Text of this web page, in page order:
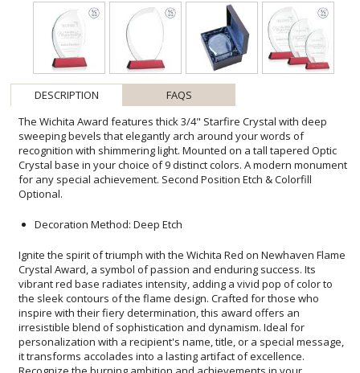
DESCRIPTION
FAQS
The Wichita Award features thick 3/4" Starfire Crystal with deep
sweeping bevels that elegantly arch around your words of
recognition with shimmering light. Mounted on a tall tapered Optic
Crystal base in your choice of 9 distinct colors. A modern monument
for any special achievement. Second Position Etch & Colorfill
Optional.
Decoration Method: Deep Etch
Ignite the spirit of triumph with the Wichita Red on Newhaven Flame
Crystal Award, a symbol of passion and enduring success. Its
vibrant red base radiates intensity, adding a vivid pop of color to
the sleek contours of the flame design. Crafted for those who
inspire with their fiery determination, this award offers an
irresistible blend of sophistication and dynamism. Ideal for
personalization with a recipient's name, title, or a special message,
it transforms accolades into a lasting artifact of excellence.
Recognize the burning ambition and achievements in your
organization with this stunning piece that's sure to be the